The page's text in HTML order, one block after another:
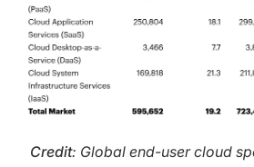
Credit: Global end-user cloud